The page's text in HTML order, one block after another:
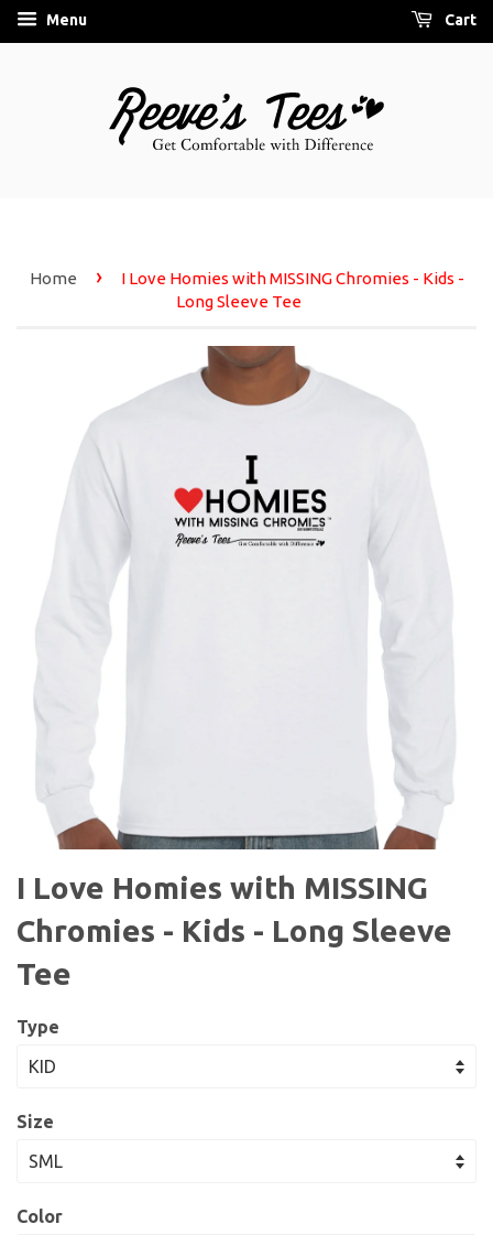
Menu Cart
Home ›
I Love Homies with MISSING Chromies - Kids -
Long Sleeve Tee
I Love Homies with MISSING
Chromies - Kids - Long Sleeve
Tee
Type
Size
Color